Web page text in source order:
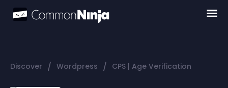
Discover / Wordpress / CPS | Age Verification